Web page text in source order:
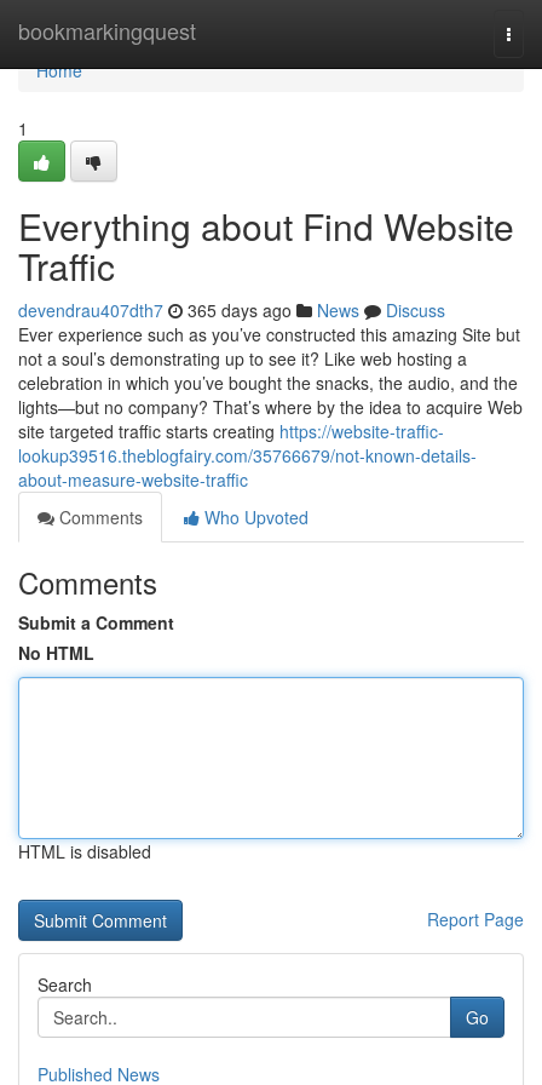
bookmarkingquest
Home
Home
1
Everything about Find Website
Traffic
devendrau407dth7 365 days ago News
Discuss
Ever experience such as you’ve constructed this amazing Site but
not a soul’s demonstrating up to see it? Like web hosting a
celebration in which you’ve bought the snacks, the audio, and the
lights—but no company? That’s where by the idea to acquire Web
site targeted traffic starts creating https://website-traffic-
lookup39516.theblogfairy.com/35766679/not-known-details-
about-measure-website-traffic
Comments
Who Upvoted
Comments
Submit a Comment
No HTML
HTML is disabled
Report Page
Search
Go
Published News